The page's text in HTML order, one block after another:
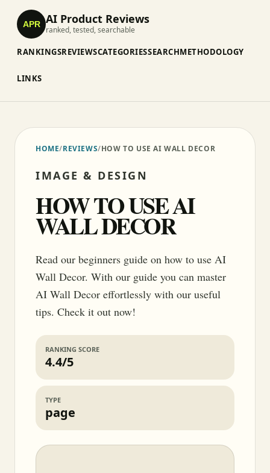
APR AI Product Reviews
ranked, tested, searchable
RANKINGSREVIEWSCATEGORIESSEARCHMETHODOLOGY
LINKS
HOME/REVIEWS/HOW TO USE AI WALL DECOR
IMAGE & DESIGN
HOW TO USE AI
WALL DECOR
Read our beginners guide on how to use AI
Wall Decor. With our guide you can master
AI Wall Decor effortlessly with our useful
tips. Check it out now!
RANKING SCORE
4.4/5
TYPE
page